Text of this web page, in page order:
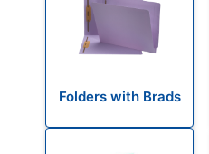
Folders with Brads